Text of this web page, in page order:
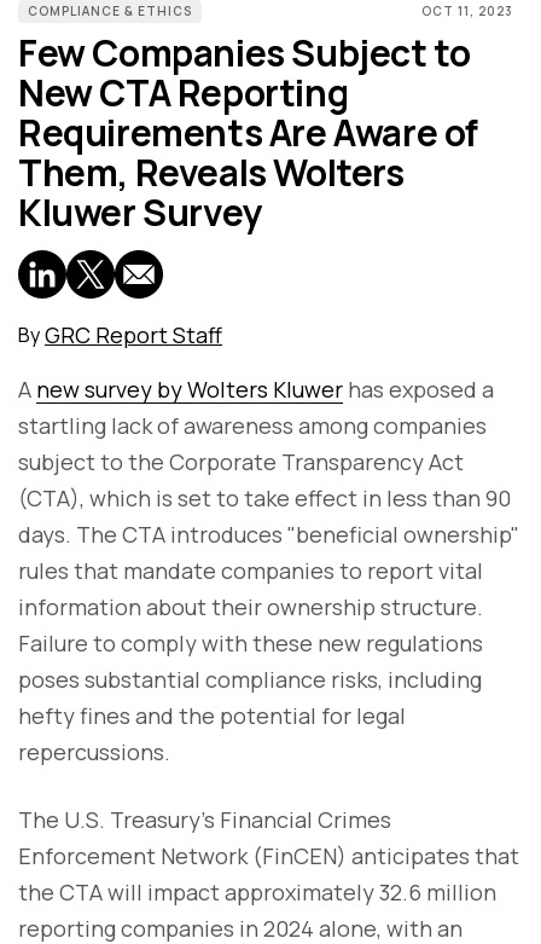
COMPLIANCE & ETHICS OCT 11, 2023
Few Companies Subject to
New CTA Reporting
Requirements Are Aware of
Them, Reveals Wolters
Kluwer Survey
ByGRC Report Staff
A new survey by Wolters Kluwer has exposed a
startling lack of awareness among companies
subject to the Corporate Transparency Act
(CTA), which is set to take effect in less than 90
days. The CTA introduces "beneficial ownership"
rules that mandate companies to report vital
information about their ownership structure.
Failure to comply with these new regulations
poses substantial compliance risks, including
hefty fines and the potential for legal
repercussions.
The U.S. Treasury's Financial Crimes
Enforcement Network (FinCEN) anticipates that
the CTA will impact approximately 32.6 million
reporting companies in 2024 alone, with an